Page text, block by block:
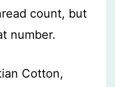
count, but
number.
Cotton,